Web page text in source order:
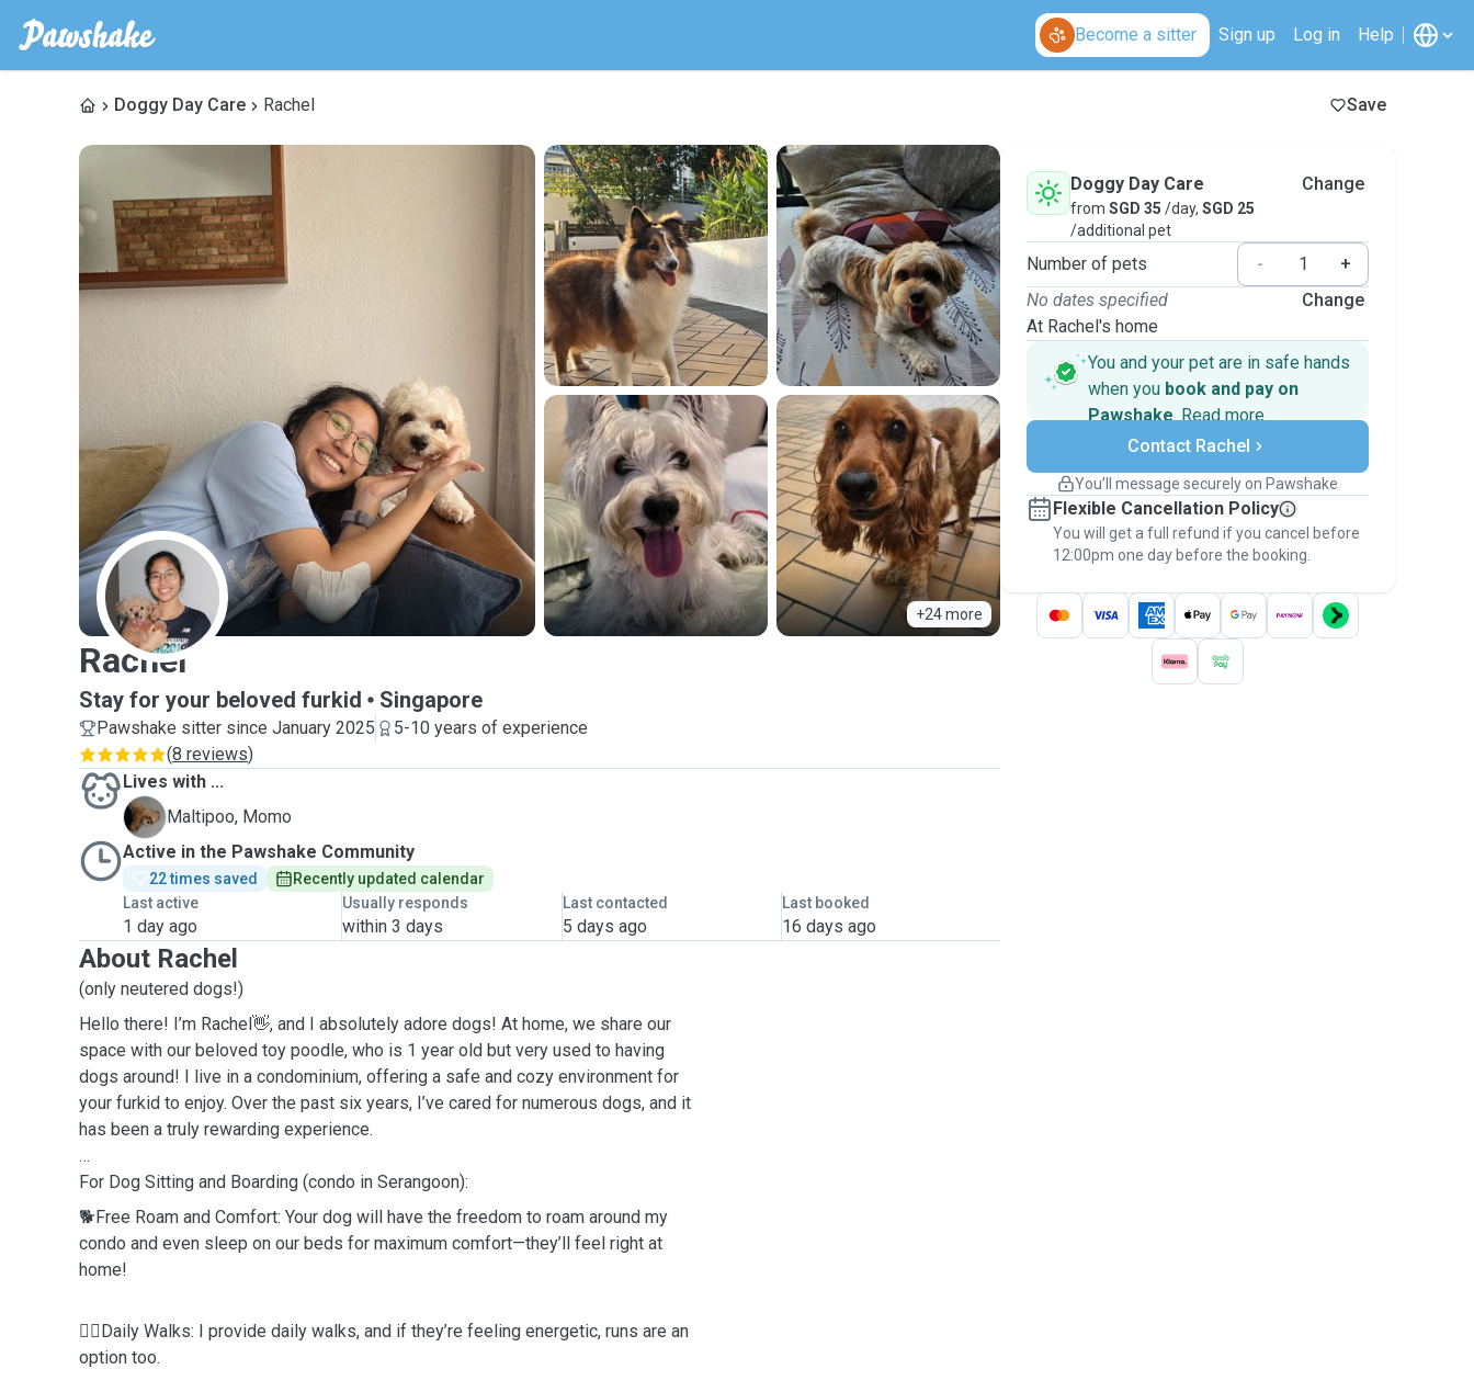
Become a sitter Sign up Log in Help
Doggy Day Care Rachel Save
+24 more
R
Rachel
Stay for your beloved furkid Singapore
Pawshake sitter since January 2025
5-10 years of experience
(8 reviews)
Lives with ...
M
Maltipoo, Momo
Active in the Pawshake Community
22 times saved
Recently updated calendar
Last active
1 day ago
Usually responds
within 3 days
Last contacted
5 days ago
Last booked
16 days ago
About Rachel
(only neutered dogs!)
Hello there! I’m Rachel👋, and I absolutely adore dogs! At home, we share our
space with our beloved toy poodle, who is 1 year old but very used to having
dogs around! I live in a condominium, offering a safe and cozy environment for
your furkid to enjoy. Over the past six years, I’ve cared for numerous dogs, and it
has been a truly rewarding experience.
For Dog Sitting and Boarding (condo in Serangoon):
🐕Free Roam and Comfort: Your dog will have the freedom to roam around my
condo and even sleep on our beds for maximum comfort—they’ll feel right at
home!
🚶‍♂️Daily Walks: I provide daily walks, and if they’re feeling energetic, runs are an
option too.
Doggy Day Care
from SGD 35 /day, SGD 25
/additional pet
Change
Number of pets -
+
No dates specified
At Rachel's home
Change
You and your pet are in safe hands
when you book and pay on
Pawshake. Read more
Secure payments
Support if plans change
Keep everything on Pawshake - from first
message, to payment - to stay covered by
thePawshake Guarantee.
Contact Rachel
You’ll message securely on Pawshake
Flexible Cancellation Policy
You will get a full refund if you cancel before
12:00pm one day before the booking.